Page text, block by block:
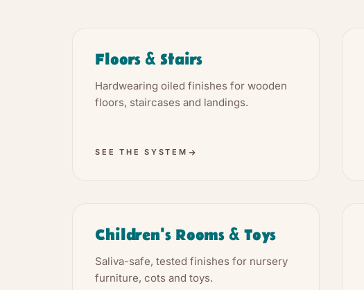
Floors & Stairs
Hardwearing oiled finishes for wooden
floors, staircases and landings.
SEE THE SYSTEM
Children's Rooms & Toys
Saliva-safe, tested finishes for nursery
furniture, cots and toys.